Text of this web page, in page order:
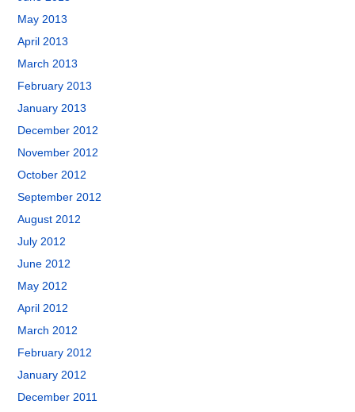
May 2013
April 2013
March 2013
February 2013
January 2013
December 2012
November 2012
October 2012
September 2012
August 2012
July 2012
June 2012
May 2012
April 2012
March 2012
February 2012
January 2012
December 2011